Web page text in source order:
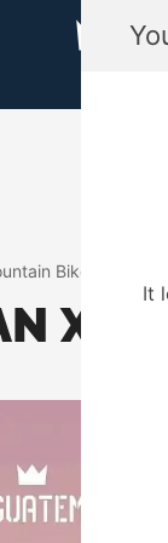
It
Bike Guatemala
XC